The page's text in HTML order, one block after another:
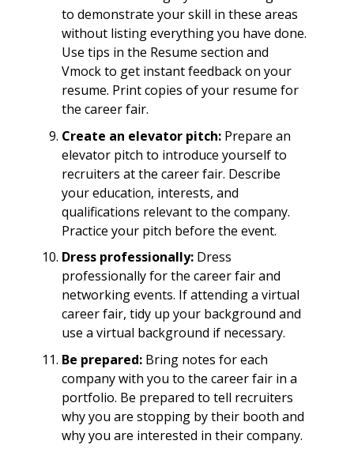
to demonstrate your skill in these areas
without listing everything you have done.
Use tips in the Resume section and
Vmock to get instant feedback on your
resume. Print copies of your resume for
the career fair.
Create an elevator pitch:Prepare an
elevator pitch to introduce yourself to
recruiters at the career fair. Describe
your education, interests, and
qualifications relevant to the company.
Practice your pitch before the event.
Dress professionally:Dress
professionally for the career fair and
networking events. If attending a virtual
career fair, tidy up your background and
use a virtual background if necessary.
Be prepared:Bring notes for each
company with you to the career fair in a
portfolio. Be prepared to tell recruiters
why you are stopping by their booth and
why you are interested in their company.